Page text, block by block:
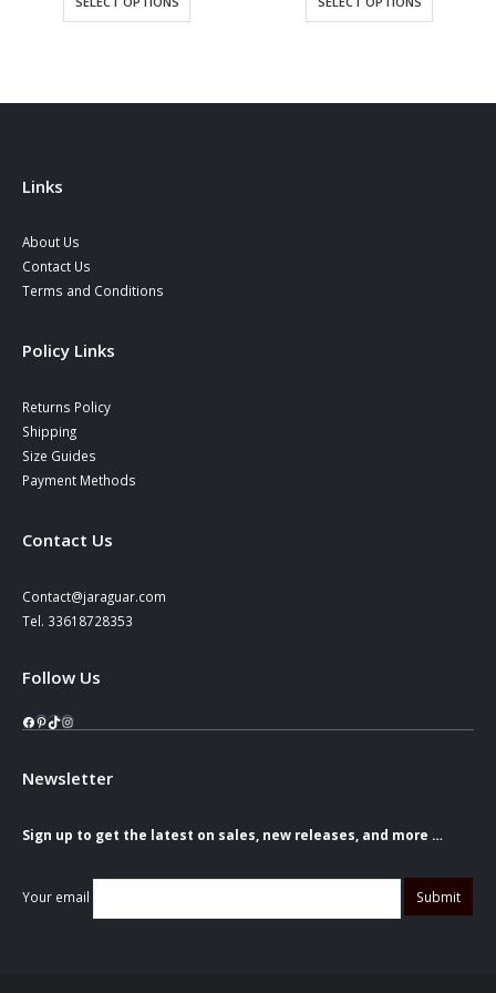
Links
About Us
Contact Us
Terms and Conditions
Policy Links
Returns Policy
Shipping
Size Guides
Payment Methods
Contact Us
Contact@jaraguar.com
Tel. 33618728353
Follow Us
Facebook
Pinterest
TikTok
Instagram
Newsletter
Sign up to get the latest on sales, new releases, and more …
Your email